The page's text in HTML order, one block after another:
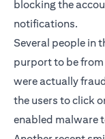
blocking the
notifications.
Several people in
purport to be
were actually
the users to click
enabled malware